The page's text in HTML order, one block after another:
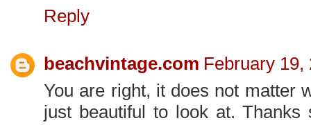
Reply
beachvintage.com February 19,
You are right, it does not matter
just beautiful to look at.